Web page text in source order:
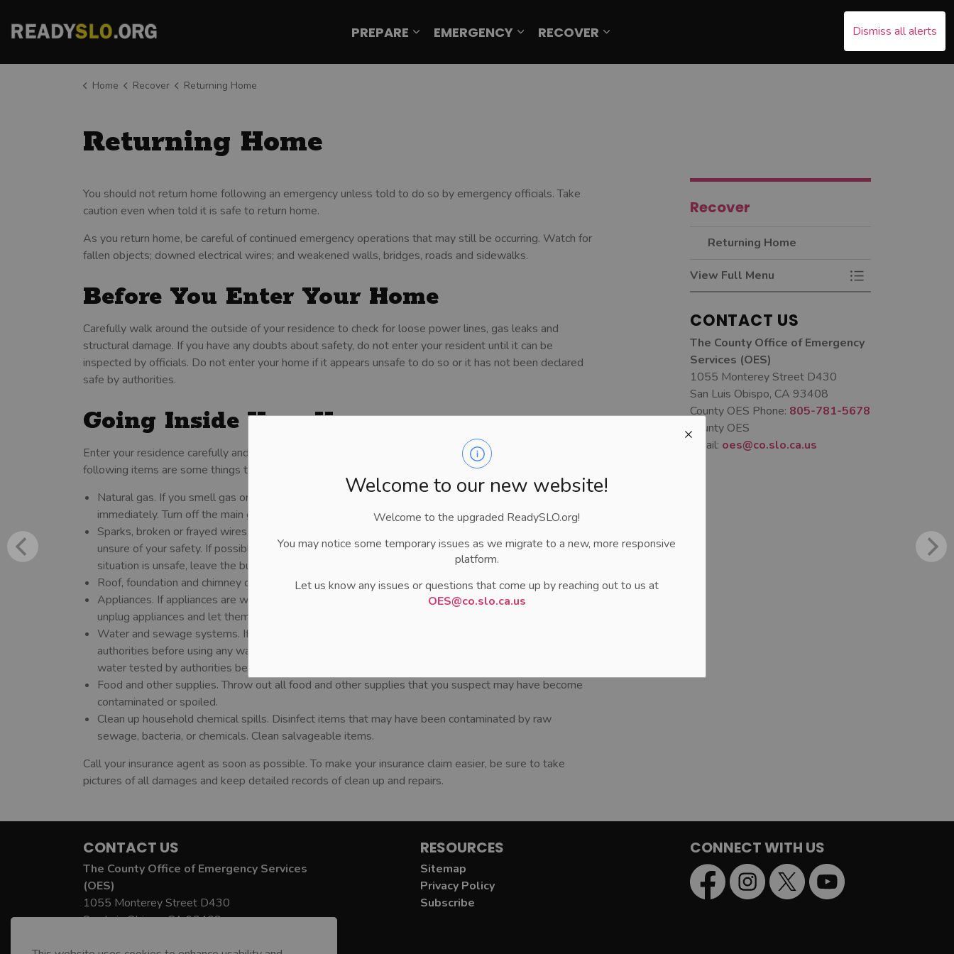
Dismiss all alerts
Welcome to our new website!
Welcome to the upgraded ReadySLO.org!
You may notice some temporary issues as we migrate to a new, more responsive
platform.
Let us know any issues or questions that come up by reaching out to us at
OES@co.slo.ca.us
PREPARE Expand sub pages Prepare
EMERGENCY Expand sub pages Emergency
RECOVER
Home Recover Returning Home
Returning Home
You should not return home following an emergency unless told to do so by emergency officials. Take
caution even when told it is safe to return home.
As you return home, be careful of continued emergency operations that may still be occurring. Watch for
fallen objects; downed electrical wires; and weakened walls, bridges, roads and sidewalks.
Before You Enter Your Home
Carefully walk around the outside of your residence to check for loose power lines, gas leaks and
structural damage. If you have any doubts about safety, do not enter your resident until it can be
inspected by officials. Do not enter your home if it appears unsafe to do so or it has not been declared
safe by authorities.
Going Inside Your Home
Enter your residence carefully and check for damage. Be aware of loose boards and slippery floors. The
following items are some things to check inside your home:
Natural gas. If you smell gas or hear a hissing or blowing sound, open a window and leave
immediately. Turn off the main gas valve from the outside, if you can. Call for help.
Sparks, broken or frayed wires. Check the electrical system unless you are wet, standing in water or
unsure of your safety. If possible, turn off the electricity at the main fuse box or circuit breaker. If the
situation is unsafe, leave the building and call for help.
Roof, foundation and chimney cracks. If it looks like the building may collapse, leave immediately.
Appliances. If appliances are wet, turn off the electricity at the main fuse box or circuit breaker. Then,
unplug appliances and let them dry out.
Water and sewage systems. If pipes are damaged, turn off the main water valve. Check with local
authorities before using any water; the water could be contaminated. Pump out wells and have the
water tested by authorities before drinking.
Food and other supplies. Throw out all food and other supplies that you suspect may have become
contaminated or spoiled.
Clean up household chemical spills. Disinfect items that may have been contaminated by raw
sewage, bacteria, or chemicals. Clean salvageable items.
Call your insurance agent as soon as possible. To make your insurance claim easier, be sure to take
pictures of all damages and keep detailed records of clean up and repairs.
Recover
Returning Home
View Full Menu Toggle Menu
CONTACT US
The County Office of Emergency
Services (OES)
1055 Monterey Street D430
San Luis Obispo, CA 93408
County OES Phone: 805-781-5678
County OES
Email: oes@co.slo.ca.us
CONTACT US
The County Office of Emergency Services
(OES)
1055 Monterey Street D430
San Luis Obispo, CA 93408
RESOURCES
Sitemap
Privacy Policy
Subscribe
CONNECT WITH US
FacebookInstagramTwitter YouTube